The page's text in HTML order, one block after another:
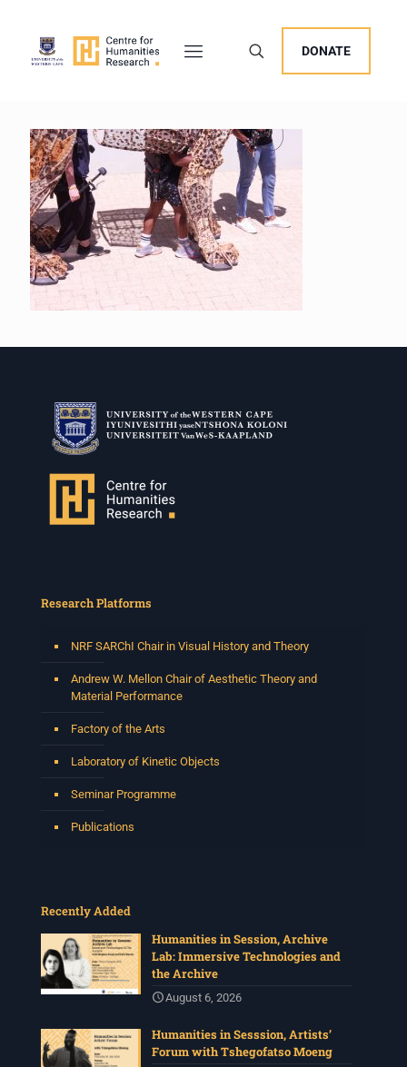
DONATE
Research Platforms
NRF SARChI Chair in Visual History and Theory
Andrew W. Mellon Chair of Aesthetic Theory and
Material Performance
Factory of the Arts
Laboratory of Kinetic Objects
Seminar Programme
Publications
Recently Added
Humanities in Session, Archive
Lab: Immersive Technologies and
the Archive
August 6, 2026
Humanities in Sesssion, Artists’
Forum with Tshegofatso Moeng